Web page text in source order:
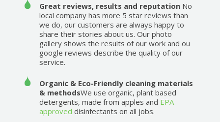
Great reviews, results and reputation No
local company has more 5 star reviews than
we do, our customers are always happy to
share their stories about us. Our photo
gallery shows the results of our work and ou
google reviews describe the quality of our
service.
Organic & Eco-Friendly cleaning materials
& methodsWe use organic, plant based
detergents, made from apples and EPA
approved disinfectants on all jobs.